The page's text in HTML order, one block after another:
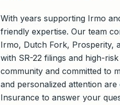
With years supporting Irmo
friendly expertise. Our team
Irmo, Dutch Fork, Prosperity,
with SR-22 filings and high-
community and committed to
and personalized attention
Insurance to answer your